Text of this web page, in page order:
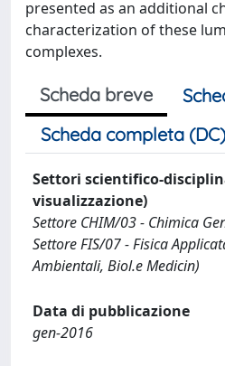
presented as an additional
characterization of these
complexes.
Scheda breve
Scheda completa (DC)
Settori scientifico-
visualizzazione)
Settore CHIM/03 - Chimica
Settore FIS/07 - Fisica
Ambientali, Biol.e Medicin)
Data di pubblicazione
gen-2016